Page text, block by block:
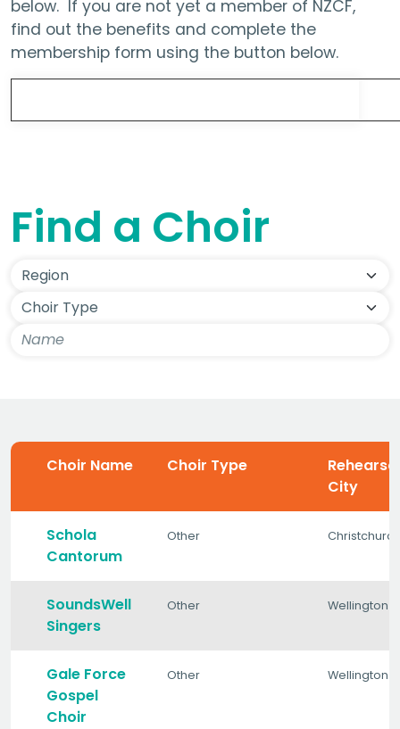
below. If you are not yet a member of NZCF,
find out the benefits and complete the
membership form using the button below.
Find a Choir
Choir Name Choir Type
Rehearsal
City
Schola
Cantorum
Other Christchurch
SoundsWell
Singers
Other Wellington
Gale Force
Gospel
Choir
Other Wellington